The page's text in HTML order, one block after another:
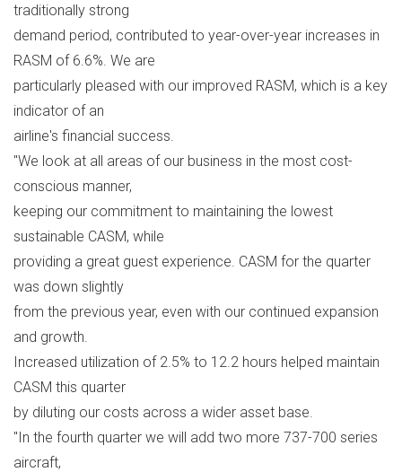
traditionally strong
demand period, contributed to year-over-year increases in
RASM of 6.6%. We are
particularly pleased with our improved RASM, which is a key
indicator of an
airline's financial success.
"We look at all areas of our business in the most cost-
conscious manner,
keeping our commitment to maintaining the lowest
sustainable CASM, while
providing a great guest experience. CASM for the quarter
was down slightly
from the previous year, even with our continued expansion
and growth.
Increased utilization of 2.5% to 12.2 hours helped maintain
CASM this quarter
by diluting our costs across a wider asset base.
"In the fourth quarter we will add two more 737-700 series
aircraft,